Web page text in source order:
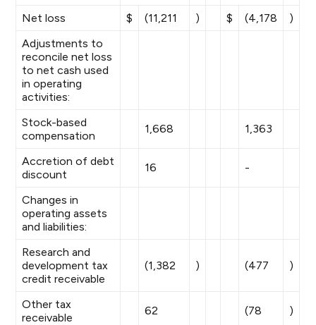
Net loss
$ (11,211 ) $ (4,178
)
Adjustments to
reconcile net loss
to net cash used
in operating
activities:
Stock-based
compensation
1,668 1,363
Accretion of debt
discount
16 -
Changes in
operating assets
and liabilities:
Research and
development tax
credit receivable
(1,382 ) (477 )
Other tax
receivable
62 (78 )